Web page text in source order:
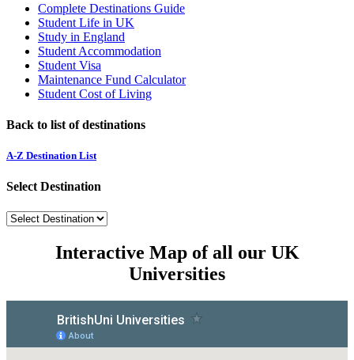
Complete Destinations Guide
Student Life in UK
Study in England
Student Accommodation
Student Visa
Maintenance Fund Calculator
Student Cost of Living
Back to list of destinations
A-Z Destination List
Select Destination
Interactive Map of all our UK
Universities